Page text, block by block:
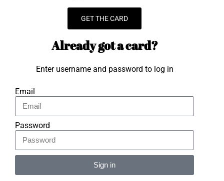
GET THE CARD
Already got a card?
Enter username and password to log in
Email
Password
Sign in